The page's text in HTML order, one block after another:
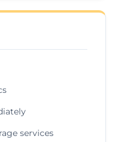
services